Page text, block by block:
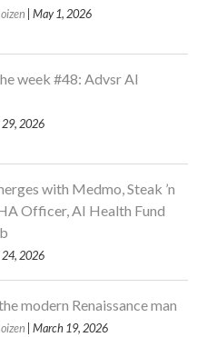
| May 1, 2026
week #48: Advsr AI
29, 2026
with Medmo, Steak ’n
Officer, AI Health Fund
24, 2026
modern Renaissance man
| March 19, 2026